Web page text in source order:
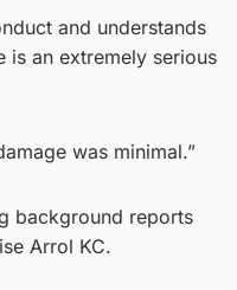
and understands
is an extremely serious
was minimal.”
background reports
Arrol KC.